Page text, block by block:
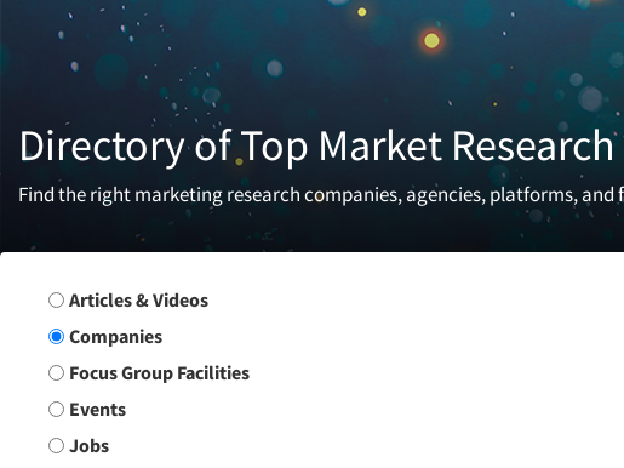
Directory of Top Market
Find the right marketing research companies, agencies, platforms,
Search Group
Articles & Videos
Companies
Focus Group Facilities
Events
Jobs